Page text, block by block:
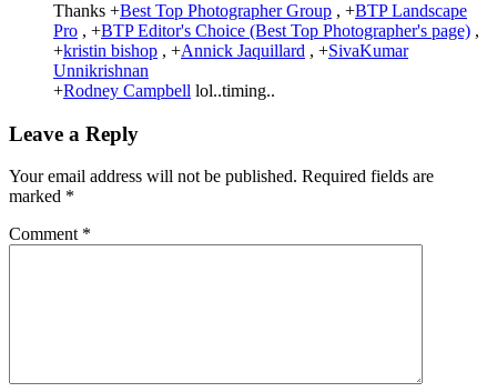
Thanks +Best Top Photographer Group , +BTP Landscape
Pro , +BTP Editor's Choice (Best Top Photographer's page) ,
+kristin bishop , +Annick Jaquillard , +SivaKumar
Unnikrishnan
+Rodney Campbell lol..timing..
Leave a Reply
Your email address will not be published. Required fields are
marked *
Comment *